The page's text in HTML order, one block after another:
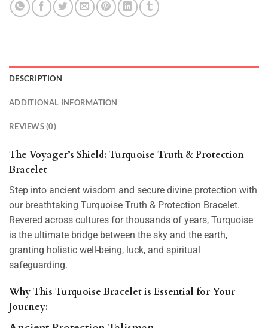
DESCRIPTION
ADDITIONAL INFORMATION
REVIEWS (0)
The Voyager’s Shield: Turquoise Truth & Protection
Bracelet
Step into ancient wisdom and secure divine protection with
our breathtaking Turquoise Truth & Protection Bracelet.
Revered across cultures for thousands of years, Turquoise
is the ultimate bridge between the sky and the earth,
granting holistic well-being, luck, and spiritual
safeguarding.
Why This Turquoise Bracelet is Essential for Your
Journey: